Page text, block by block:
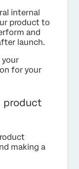
internal
product to
and
launch.
your
for your
product
making a